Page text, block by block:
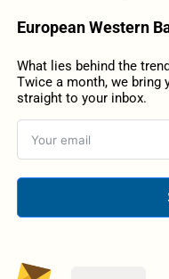
European Western
What lies behind the
Twice a month, we bring
straight to your inbox.